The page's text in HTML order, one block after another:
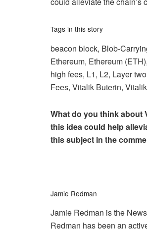
Tags in this story
beacon block, Blob-
Ethereum, Ethereum
high fees, L1, L2, Layer
Fees, Vitalik Buterin,
What do you think about
this idea could help
this subject in the
Jamie Redman
Jamie Redman is the
Redman has been an